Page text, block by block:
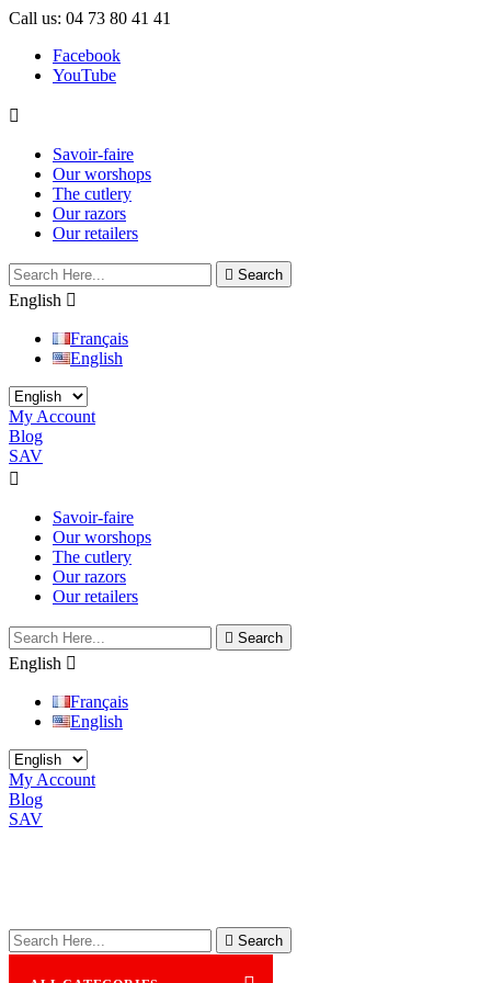
Call us: 04 73 80 41 41
Facebook
YouTube

Savoir-faire
Our worshops
The cutlery
Our razors
Our retailers
 Search
English 
Français
English
My Account
Blog
SAV

Savoir-faire
Our worshops
The cutlery
Our razors
Our retailers
 Search
English 
Français
English
My Account
Blog
SAV
 Search